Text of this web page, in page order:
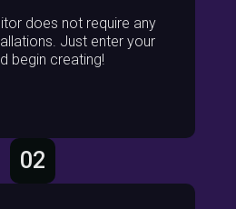
does not require any
Just enter your
begin creating!
02